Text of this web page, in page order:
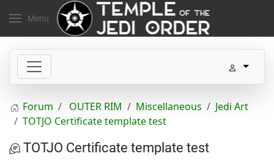
Menu
Forum OUTER RIM Miscellaneous
Jedi Art
TOTJO Certificate template test
TOTJO Certificate template test